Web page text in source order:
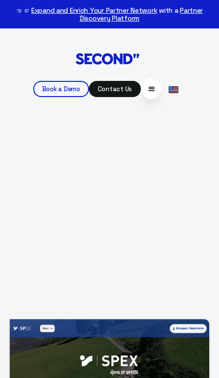
🤜🤛 Expand and Enrich Your Partner Networkwith aPartner
Discovery Platform
Book a Demo Contact Us